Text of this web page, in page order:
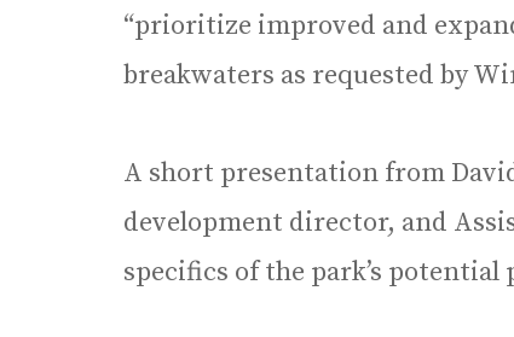
“prioritize improved and
breakwaters as requested by
A short presentation from
development director, and
specifics of the park’s potential